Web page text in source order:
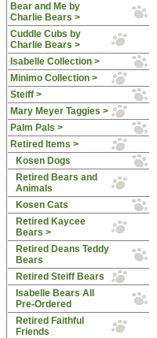
Bear and Me by
Charlie Bears >
Cuddle Cubs by
Charlie Bears >
Isabelle Collection >
Minimo Collection >
Steiff >
Mary Meyer Taggies >
Palm Pals >
Retired Items >
Kosen Dogs
Retired Bears and
Animals
Kosen Cats
Retired Kaycee
Bears >
Retired Deans Teddy
Bears
Retired Steiff Bears
Isabelle Bears All
Pre-Ordered
Retired Faithful
Friends